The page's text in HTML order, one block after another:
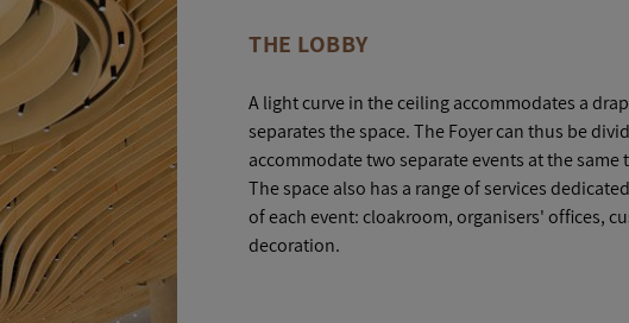
THE LOBBY
A light curve in the ceiling accommodates a
separates the space. The Foyer can thus be
accommodate two separate events at the same
The space also has a range of services
of each event: cloakroom, organisers' offices,
decoration.